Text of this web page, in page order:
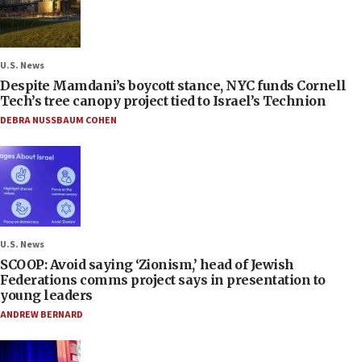
U.S. News
Despite Mamdani’s boycott stance, NYC funds Cornell
Tech’s tree canopy project tied to Israel’s Technion
DEBRA NUSSBAUM COHEN
U.S. News
SCOOP: Avoid saying ‘Zionism,’ head of Jewish
Federations comms project says in presentation to
young leaders
ANDREW BERNARD